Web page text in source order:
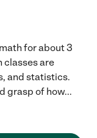
for about 3
classes are
and statistics.
grasp of how...